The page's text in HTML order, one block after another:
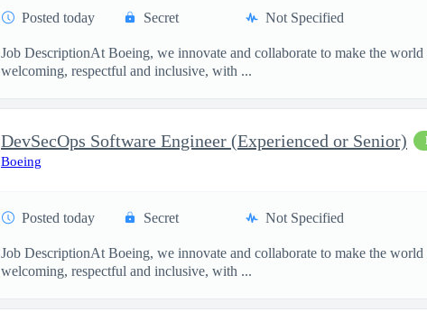
Posted today Secret Not Specified
Job DescriptionAt Boeing, we innovate and collaborate to make the
welcoming, respectful and inclusive, with ...
DevSecOps Software Engineer (Experienced or Senior)
Boeing
Posted today Secret Not Specified
Job DescriptionAt Boeing, we innovate and collaborate to make the
welcoming, respectful and inclusive, with ...